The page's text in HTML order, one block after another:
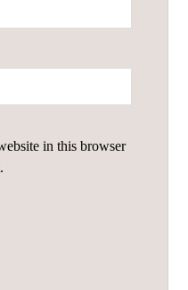
in this browser